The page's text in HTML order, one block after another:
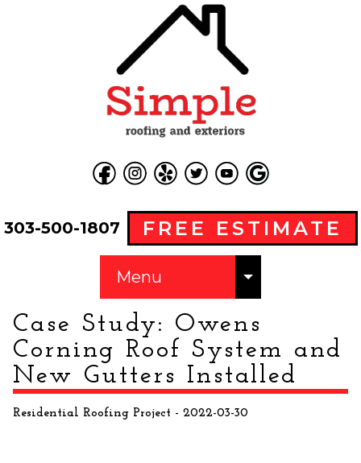
303-500-1807 FREE ESTIMATE
Menu
Case Study: Owens
Corning Roof System and
New Gutters Installed
Residential Roofing Project - 2022-03-30